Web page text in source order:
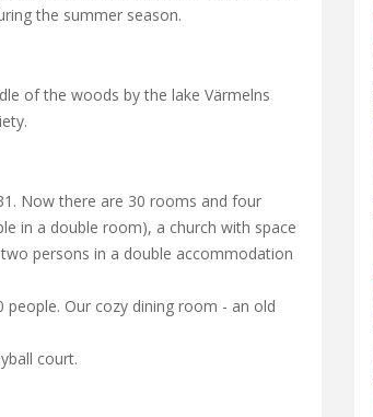
the summer season.
of the woods by the lake Värmelns
Now there are 30 rooms and four
in a double room), a church with space
persons in a double accommodation
Our cozy dining room - an old
court.